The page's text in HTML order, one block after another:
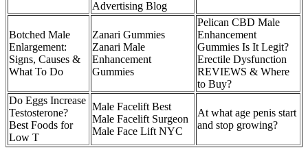
Advertising Blog
Botched Male
Enlargement:
Signs, Causes &
What To Do
Zanari Gummies
Zanari Male
Enhancement
Gummies
Pelican CBD Male
Enhancement
Gummies Is It Legit?
Erectile Dysfunction
REVIEWS & Where
to Buy?
Do Eggs Increase
Testosterone?
Best Foods for
Low T
Male Facelift Best
Male Facelift Surgeon
Male Face Lift NYC
At what age penis start
and stop growing?